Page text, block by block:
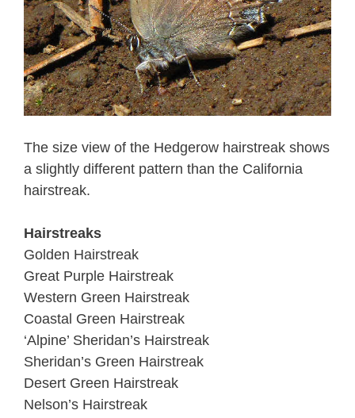
The size view of the Hedgerow hairstreak shows
a slightly different pattern than the California
hairstreak.
Hairstreaks
Golden Hairstreak
Great Purple Hairstreak
Western Green Hairstreak
Coastal Green Hairstreak
‘Alpine’ Sheridan’s Hairstreak
Sheridan’s Green Hairstreak
Desert Green Hairstreak
Nelson’s Hairstreak